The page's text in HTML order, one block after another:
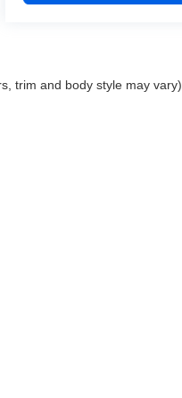
trim and body style may vary)